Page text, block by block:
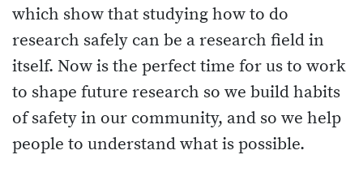
which show that studying how to do
research safely can be a research field in
itself. Now is the perfect time for us to work
to shape future research so we build habits
of safety in our community, and so we help
people to understand what is possible.